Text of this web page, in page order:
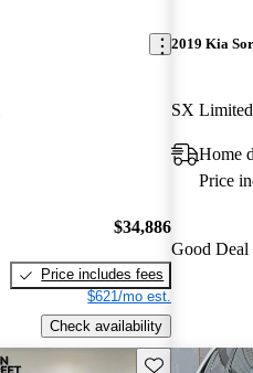
$34,886
Price includes fees
$621/mo est.
Check availability
2019 Kia
SX
Home
Price
Good Deal
Save this listing